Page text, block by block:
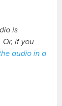
is
Or, if you
audio in a